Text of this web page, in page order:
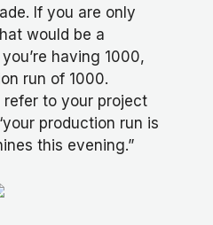
If you are only
would be a
having 1000,
run of 1000.
to your project
production run is
this evening.”